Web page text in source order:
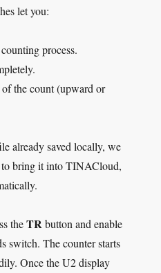
let you:
process.
of the count (upward or
already saved locally, we
to bring it into TINACloud,
theTRbutton and enable
switch. The counter starts
Once the U2 display